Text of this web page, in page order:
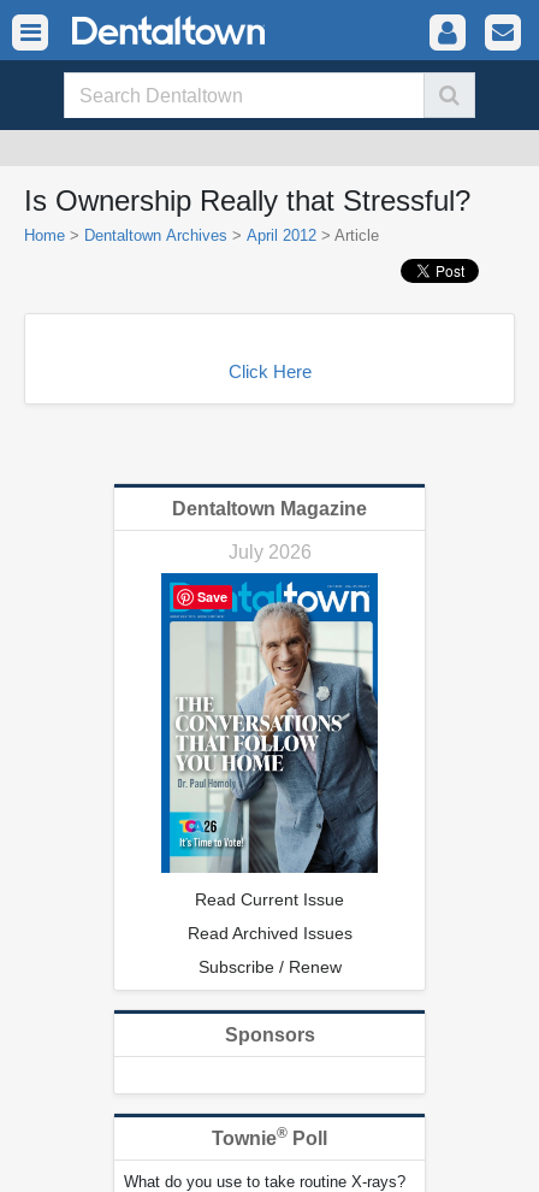
Is Ownership Really that Stressful?
Home > Dentaltown Archives > April 2012 > Article
Click Here
Dentaltown Magazine
July 2026
Read Current Issue
Read Archived Issues
Subscribe / Renew
Sponsors
Townie® Poll
What do you use to take routine X-rays?
Save